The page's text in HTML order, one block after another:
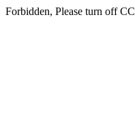
Forbidden, Please turn off CC